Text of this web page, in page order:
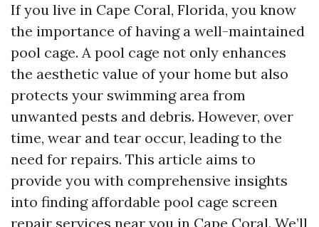
If you live in Cape Coral, Florida, you know
the importance of having a well-maintained
pool cage. A pool cage not only enhances
the aesthetic value of your home but also
protects your swimming area from
unwanted pests and debris. However, over
time, wear and tear occur, leading to the
need for repairs. This article aims to
provide you with comprehensive insights
into finding affordable pool cage screen
repair services near you in Cape Coral. We’ll